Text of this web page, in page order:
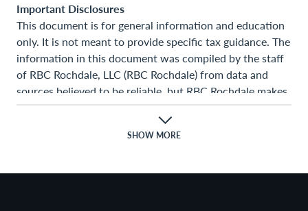
Important Disclosures
This document is for general information and education
only. It is not meant to provide specific tax guidance. The
information in this document was compiled by the staff
of RBC Rochdale, LLC (RBC Rochdale) from data and
sources believed to be reliable, but RBC Rochdale makes
no representation as to the accuracy or completeness of
the information. The opinions expressed, together with
any estimates or projections given, constitute the
presentation. RBC Rochdale has no obligation to update,
SHOW MORE